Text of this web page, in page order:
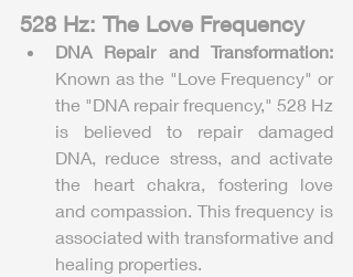
528 Hz: The Love Frequency
DNA Repair and Transformation:
Known as the "Love Frequency" or
the "DNA repair frequency," 528 Hz
is believed to repair damaged
DNA, reduce stress, and activate
the heart chakra, fostering love
and compassion. This frequency is
associated with transformative and
healing properties.